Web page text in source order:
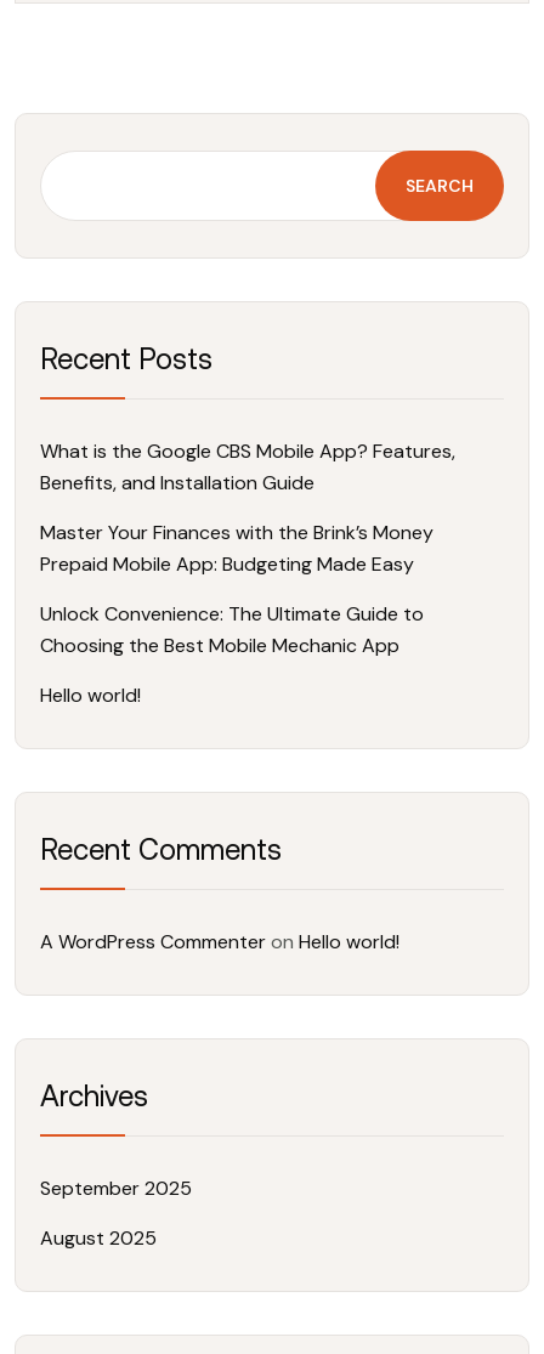
SEARCH
Recent Posts
What is the Google CBS Mobile App? Features,
Benefits, and Installation Guide
Master Your Finances with the Brink’s Money
Prepaid Mobile App: Budgeting Made Easy
Unlock Convenience: The Ultimate Guide to
Choosing the Best Mobile Mechanic App
Hello world!
Recent Comments
A WordPress Commenteron Hello world!
Archives
September 2025
August 2025